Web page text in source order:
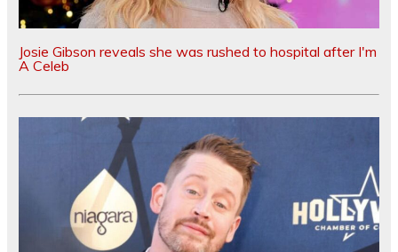
Josie Gibson reveals she was rushed to hospital after I'm
A Celeb